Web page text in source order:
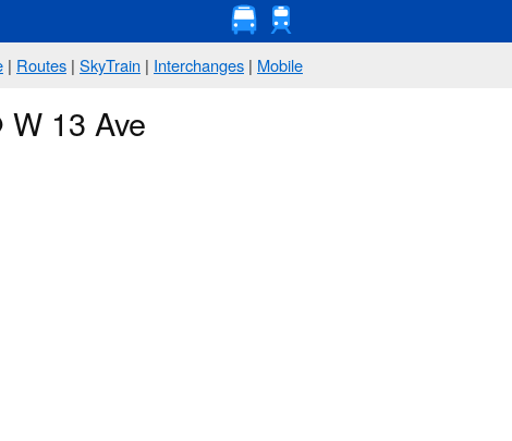
| Routes | SkyTrain | Interchanges | Mobile
13 Ave